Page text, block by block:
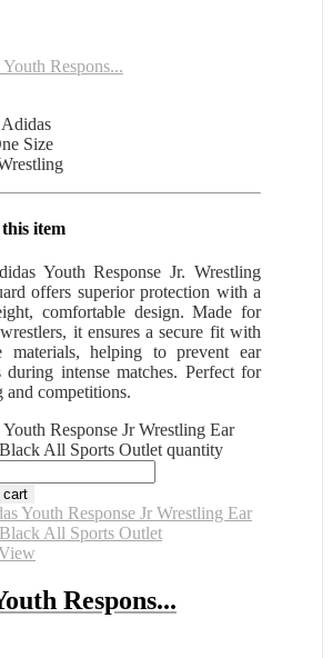
Respons...
Size
item
Youth Response Jr. Wrestling
offers superior protection with a
comfortable design. Made for
it ensures a secure fit with
materials, helping to prevent ear
during intense matches. Perfect for
and competitions.
Response Jr Wrestling Ear
All Sports Outlet quantity
cart
Respons...